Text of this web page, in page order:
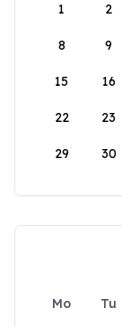
1
2
8 9
15 16
22 23
29 30
Mo Tu